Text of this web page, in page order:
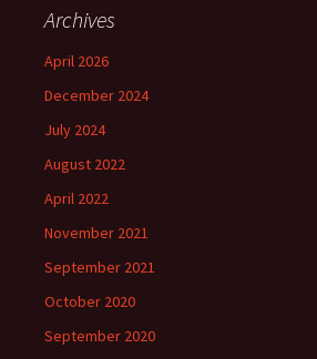
Archives
April 2026
December 2024
July 2024
August 2022
April 2022
November 2021
September 2021
October 2020
September 2020